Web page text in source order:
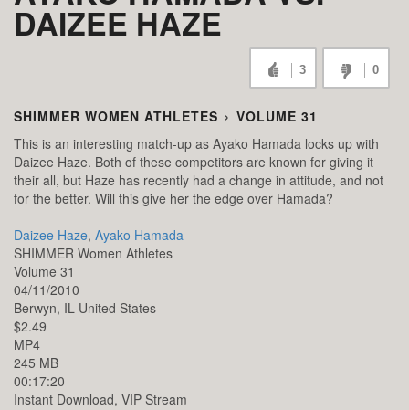
DAIZEE HAZE
3 0
SHIMMER WOMEN ATHLETES › VOLUME 31
This is an interesting match-up as Ayako Hamada locks up with
Daizee Haze. Both of these competitors are known for giving it
their all, but Haze has recently had a change in attitude, and not
for the better. Will this give her the edge over Hamada?
Daizee Haze, Ayako Hamada
SHIMMER Women Athletes
Volume 31
04/11/2010
Berwyn, IL United States
$2.49
MP4
245 MB
00:17:20
Instant Download, VIP Stream